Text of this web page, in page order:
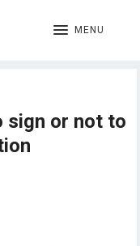
MENU
sign or not to